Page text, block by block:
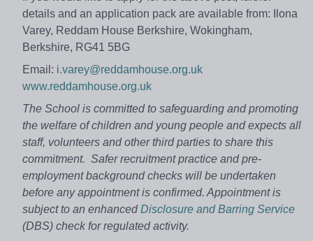
details and an application pack are available from: Ilona
Varey, Reddam House Berkshire, Wokingham,
Berkshire, RG41 5BG
Email: i.varey@reddamhouse.org.uk
www.reddamhouse.org.uk
The School is committed to safeguarding and promoting
the welfare of children and young people and expects all
staff, volunteers and other third parties to share this
commitment. Safer recruitment practice and pre-
employment background checks will be undertaken
before any appointment is confirmed. Appointment is
subject to an enhancedDisclosure and Barring Service
(DBS) check for regulated activity.